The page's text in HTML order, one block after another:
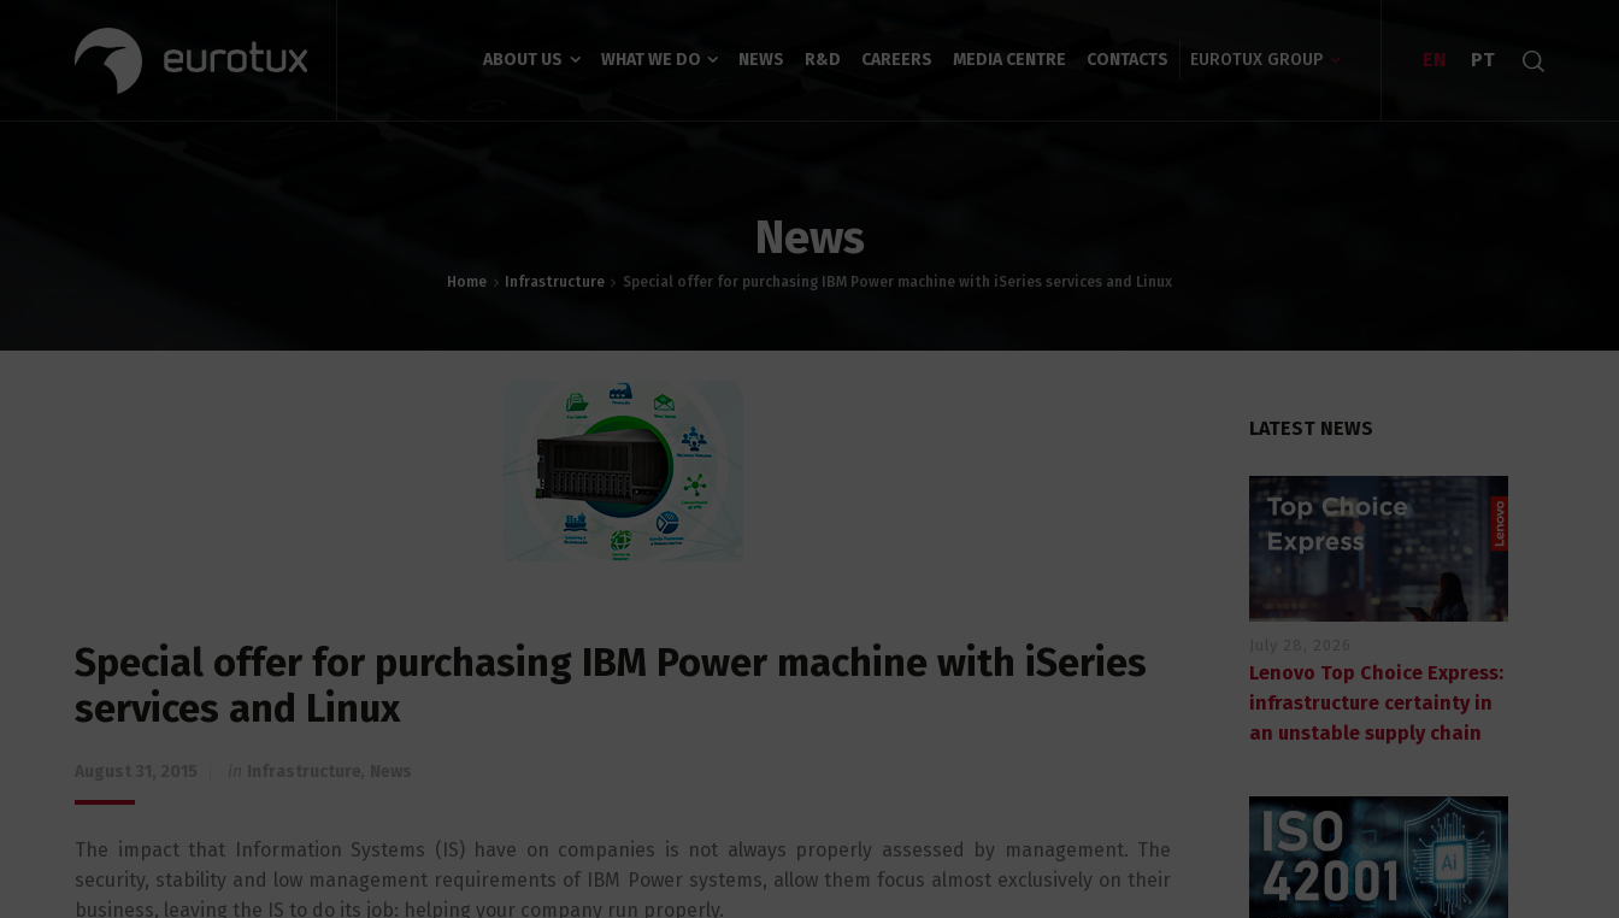
ABOUT US WHAT WE DO NEWS R&D CAREERS MEDIA CENTRE CONTACTS EUROTUX GROUP EN PT
News
Home Infrastructure Special offer for purchasing IBM Power machine with iSeries services and Linux
Special offer for purchasing IBM Power machine with iSeries
services and Linux
The impact that Information Systems (IS) have on companies is not always properly assessed by management. The
security, stability and low management requirements of IBM Power systems, allow them focus almost exclusively on their
business, leaving the IS to do its job: helping your company run properly.
LATEST NEWS
Lenovo Top Choice Express:
infrastructure certainty in
an unstable supply chain